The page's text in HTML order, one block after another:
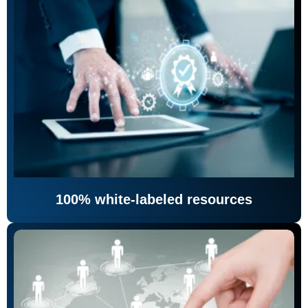
100% white-labeled resources